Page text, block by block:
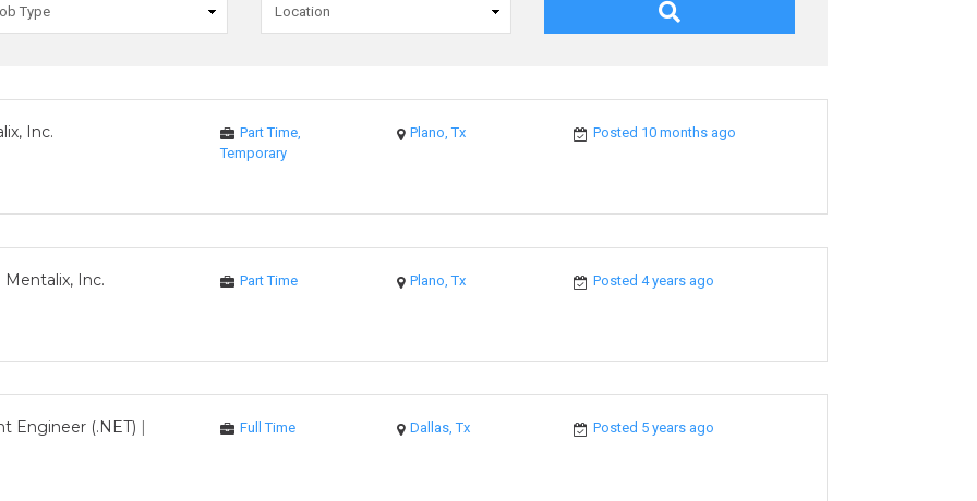
Inc.
Part Time,
Temporary
Plano, Tx Posted 10 months ago
Mentalix, Inc. Part Time Plano, Tx Posted 4 years ago
Engineer (.NET) |
Full Time Dallas, Tx Posted 5 years ago